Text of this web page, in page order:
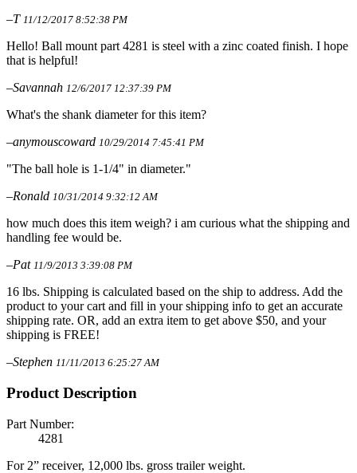
–T 11/12/2017 8:52:38 PM
Hello! Ball mount part 4281 is steel with a zinc coated finish. I hope
that is helpful!
–Savannah 12/6/2017 12:37:39 PM
What's the shank diameter for this item?
–anymouscoward 10/29/2014 7:45:41 PM
"The ball hole is 1-1/4" in diameter."
–Ronald 10/31/2014 9:32:12 AM
how much does this item weigh? i am curious what the shipping and
handling fee would be.
–Pat 11/9/2013 3:39:08 PM
16 lbs. Shipping is calculated based on the ship to address. Add the
product to your cart and fill in your shipping info to get an accurate
shipping rate. OR, add an extra item to get above $50, and your
shipping is FREE!
–Stephen 11/11/2013 6:25:27 AM
Product Description
Part Number:
4281
For 2” receiver, 12,000 lbs. gross trailer weight.